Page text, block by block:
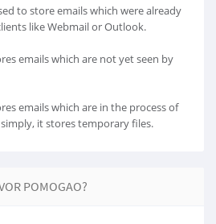
to store emails which were already
like Webmail or Outlook.
emails which are not yet seen by
emails which are in the process of
it stores temporary files.
POMOGAO?